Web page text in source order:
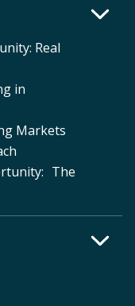
Real
in
Markets
The